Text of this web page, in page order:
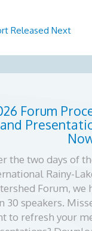
Released Next
Forum
and
the two days of
Rainy-
Forum, we
30 speakers.
to refresh your